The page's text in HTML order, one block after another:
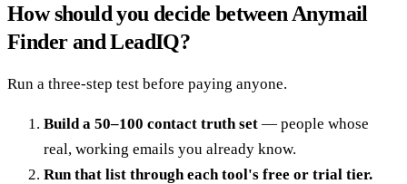
How should you decide between Anymail
Finder and LeadIQ?
Run a three-step test before paying anyone.
Build a 50–100 contact truth set — people whose
real, working emails you already know.
Run that list through each tool's free or trial tier.